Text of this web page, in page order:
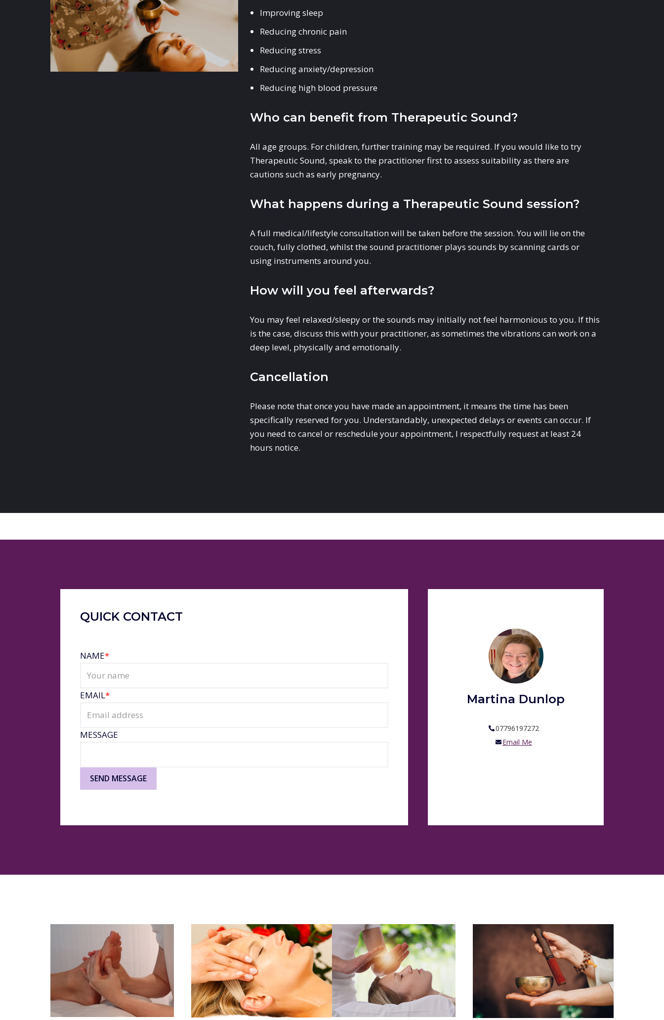
Improving sleep
Reducing chronic pain
Reducing stress
Reducing anxiety/depression
Reducing high blood pressure
Who can benefit from Therapeutic Sound?
All age groups. For children, further training may be required. If you would like to try
Therapeutic Sound, speak to the practitioner first to assess suitability as there are
cautions such as early pregnancy.
What happens during a Therapeutic Sound session?
A full medical/lifestyle consultation will be taken before the session. You will lie on the
couch, fully clothed, whilst the sound practitioner plays sounds by scanning cards or
using instruments around you.
How will you feel afterwards?
You may feel relaxed/sleepy or the sounds may initially not feel harmonious to you. If this
is the case, discuss this with your practitioner, as sometimes the vibrations can work on a
deep level, physically and emotionally.
Cancellation
Please note that once you have made an appointment, it means the time has been
specifically reserved for you. Understandably, unexpected delays or events can occur. If
you need to cancel or reschedule your appointment, I respectfully request at least 24
hours notice.
QUICK CONTACT
NAME*
EMAIL*
MESSAGE
SEND MESSAGE
Martina Dunlop
07796197272
Email Me